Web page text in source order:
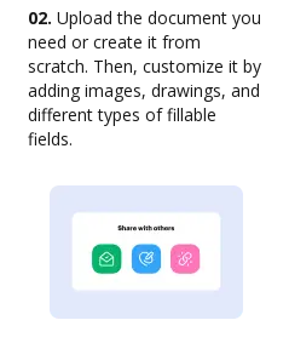
02. Upload the document you
need or create it from
scratch. Then, customize it by
adding images, drawings, and
different types of fillable
fields.